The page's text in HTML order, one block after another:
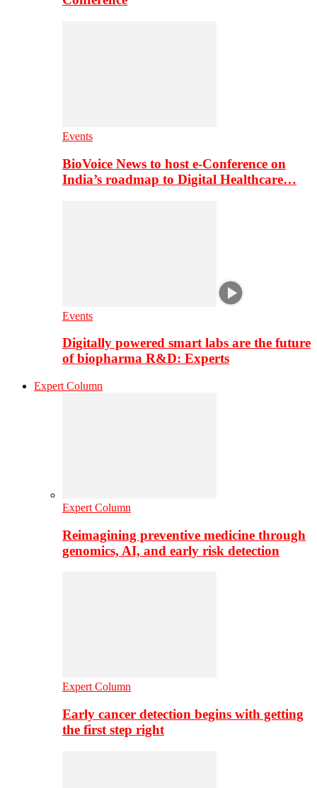
Events
BioVoice News to host e-Conference on
India’s roadmap to Digital Healthcare…
Events
Digitally powered smart labs are the future
of biopharma R&D: Experts
Expert Column
Expert Column
Reimagining preventive medicine through
genomics, AI, and early risk detection
Expert Column
Early cancer detection begins with getting
the first step right